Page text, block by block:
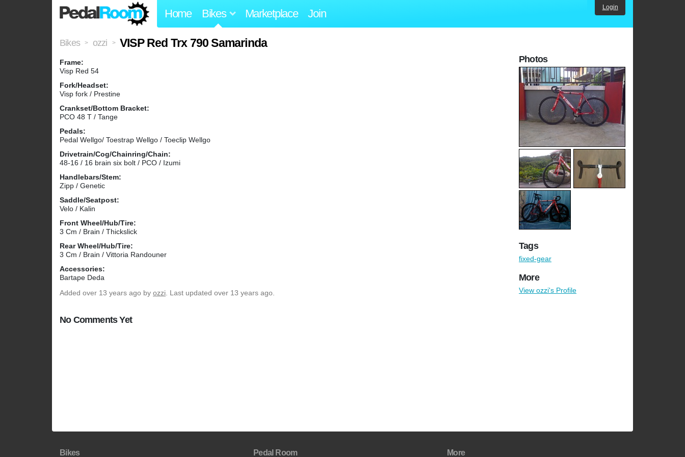
Home Bikes Marketplace Join Login
Bikes > ozzi > VISP Red Trx 790 Samarinda
Frame:
Visp Red 54
Fork/Headset:
Visp fork / Prestine
Crankset/Bottom Bracket:
PCO 48 T / Tange
Pedals:
Pedal Wellgo/ Toestrap Wellgo / Toeclip Wellgo
Drivetrain/Cog/Chainring/Chain:
48-16 / 16 brain six bolt / PCO / Izumi
Handlebars/Stem:
Zipp / Genetic
Saddle/Seatpost:
Velo / Kalin
Front Wheel/Hub/Tire:
3 Cm / Brain / Thickslick
Rear Wheel/Hub/Tire:
3 Cm / Brain / Vittoria Randouner
Accessories:
Bartape Deda
Added over 13 years ago by ozzi. Last updated over 13 years ago.
No Comments Yet
Photos
Tags
fixed-gear
More
View ozzi's Profile
Bikes Pedal Room More